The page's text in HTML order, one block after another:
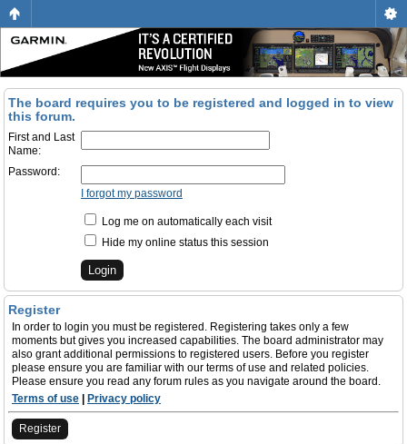
The board requires you to be registered and logged in to view
this forum.
First and Last
Name:
Password:
I forgot my password
Log me on automatically each visit
Hide my online status this session
Register
In order to login you must be registered. Registering takes only a few
moments but gives you increased capabilities. The board administrator may
also grant additional permissions to registered users. Before you register
please ensure you are familiar with our terms of use and related policies.
Please ensure you read any forum rules as you navigate around the board.
Terms of use
Privacy policy
Register